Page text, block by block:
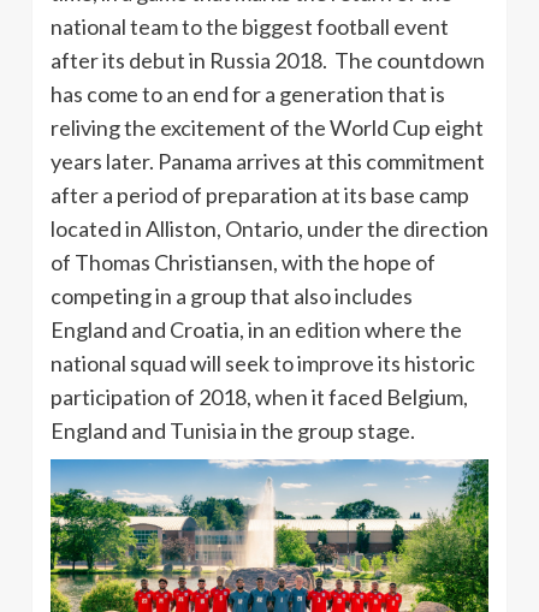
national team to the biggest football event
after its debut in Russia 2018. The countdown
has come to an end for a generation that is
reliving the excitement of the World Cup eight
years later. Panama arrives at this commitment
after a period of preparation at its base camp
located in Alliston, Ontario, under the direction
of Thomas Christiansen, with the hope of
competing in a group that also includes
England and Croatia, in an edition where the
national squad will seek to improve its historic
participation of 2018, when it faced Belgium,
England and Tunisia in the group stage.